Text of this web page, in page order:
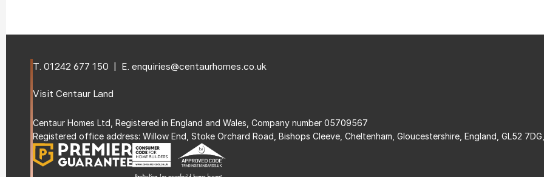
T. 01242 677 150
  |  E.
enquiries@centaurhomes.co.uk
Visit Centaur Land
Centaur Homes Ltd, Registered in England and Wales, Company number 05709567
Registered office address: Willow End, Stoke Orchard Road, Bishops Cleeve, Cheltenham, Gloucestershire, England, GL52